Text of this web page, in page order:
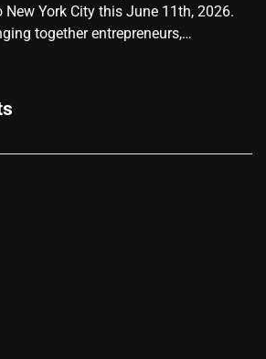
New York City this June 11th, 2026.
together entrepreneurs,…